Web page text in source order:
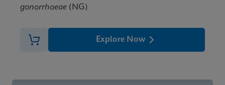
gonorrhoeae (NG)
Explore Now